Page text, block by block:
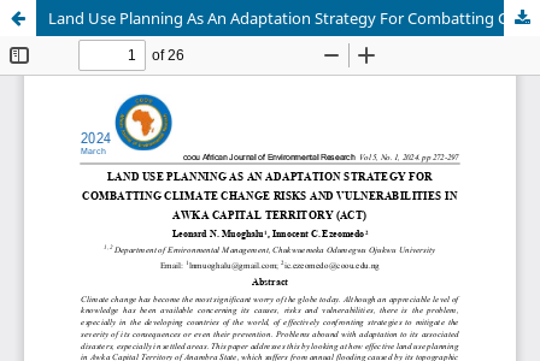
Land Use Planning As An Adaptation Strategy For Combatting Climate Change Risks And Vulnerabilities In Awka Capital Territory (ACT)